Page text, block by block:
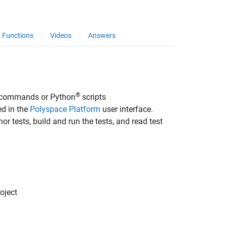
Functions Videos Answers
or Python® scripts
in the Polyspace Platform user interface.
tests, build and run the tests, and read test